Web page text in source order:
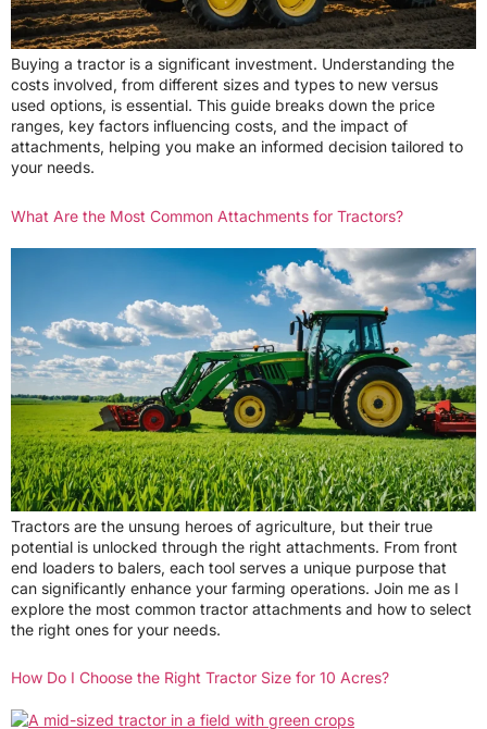
Buying a tractor is a significant investment. Understanding the
costs involved, from different sizes and types to new versus
used options, is essential. This guide breaks down the price
ranges, key factors influencing costs, and the impact of
attachments, helping you make an informed decision tailored to
your needs.
What Are the Most Common Attachments for Tractors?
Tractors are the unsung heroes of agriculture, but their true
potential is unlocked through the right attachments. From front
end loaders to balers, each tool serves a unique purpose that
can significantly enhance your farming operations. Join me as I
explore the most common tractor attachments and how to select
the right ones for your needs.
How Do I Choose the Right Tractor Size for 10 Acres?